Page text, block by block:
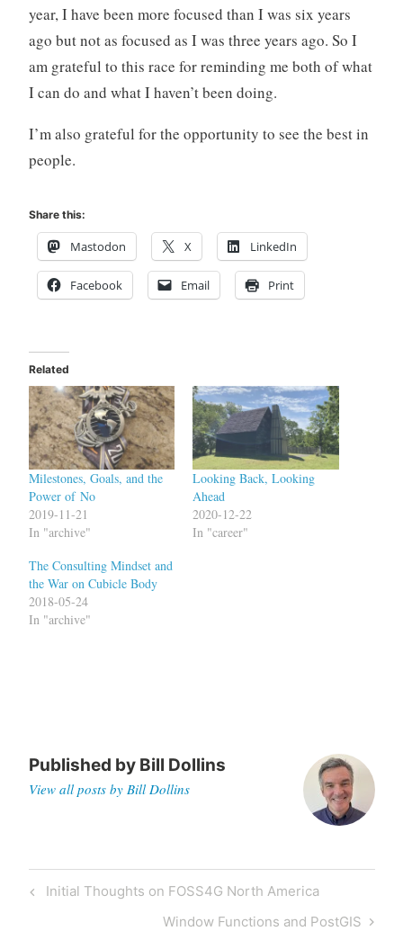
year, I have been more focused than I was six years
ago but not as focused as I was three years ago. So I
am grateful to this race for reminding me both of what
I can do and what I haven’t been doing.
I’m also grateful for the opportunity to see the best in
people.
Share this:
Mastodon X LinkedIn
Facebook Email Print
Related
Milestones, Goals, and the
Power of No
2019-11-21
In "archive"
Looking Back, Looking
Ahead
2020-12-22
In "career"
The Consulting Mindset and
the War on Cubicle Body
2018-05-24
In "archive"
Published by Bill Dollins
View all posts by Bill Dollins
Post
Previous
Initial Thoughts on FOSS4G North America
Next
Window Functions and PostGIS